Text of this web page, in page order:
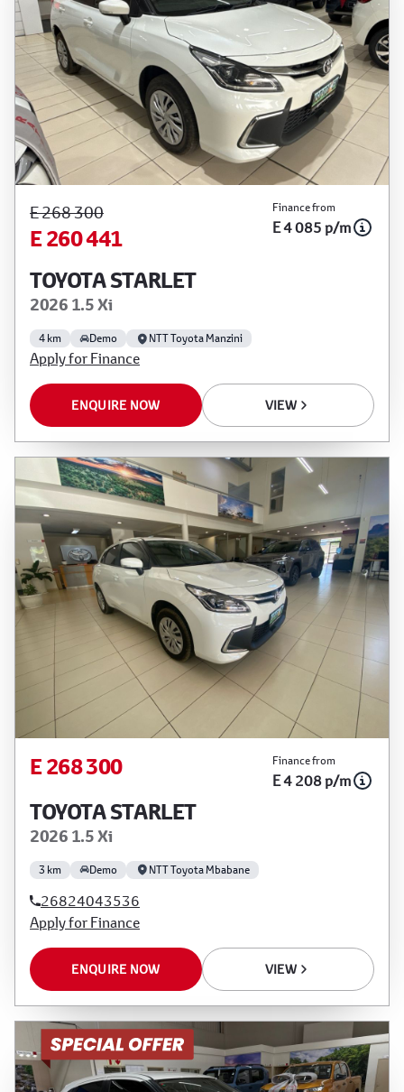
E 268 300
E 260 441
Finance from
E 4 085 p/m
TOYOTA STARLET
2026 1.5 Xi
4 km Demo NTT Toyota Manzini
Apply for Finance
ENQUIRE NOW VIEW
E 268 300 Finance from
E 4 208 p/m
TOYOTA STARLET
2026 1.5 Xi
3 km Demo NTT Toyota Mbabane
26824043536
Apply for Finance
ENQUIRE NOW VIEW